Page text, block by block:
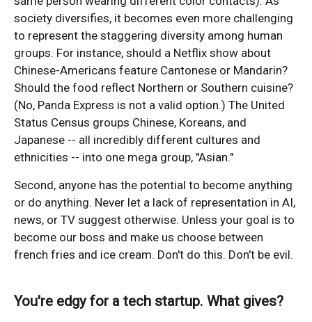
society diversifies, it becomes even more challenging
to represent the staggering diversity among human
groups. For instance, should a Netflix show about
Chinese-Americans feature Cantonese or Mandarin?
Should the food reflect Northern or Southern cuisine?
(No, Panda Express is not a valid option.) The United
Status Census groups Chinese, Koreans, and
Japanese -- all incredibly different cultures and
ethnicities -- into one mega group, "Asian."
Second, anyone has the potential to become anything
or do anything. Never let a lack of representation in AI,
news, or TV suggest otherwise. Unless your goal is to
become our boss and make us choose between
french fries and ice cream. Don't do this. Don't be evil.
You're edgy for a tech startup. What gives?